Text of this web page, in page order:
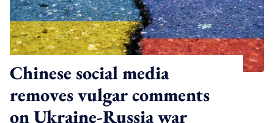
Chinese social media
removes vulgar comments
on Ukraine-Russia war